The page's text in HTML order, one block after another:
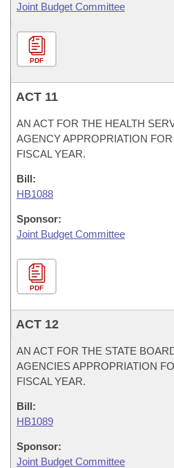
Joint Budget Committee
PDF
ACT 11
AN ACT FOR THE HEALTH
AGENCY APPROPRIATION
FISCAL YEAR.
Bill:
HB1088
Sponsor:
Joint Budget Committee
PDF
ACT 12
AN ACT FOR THE STATE
AGENCIES APPROPRIATION
FISCAL YEAR.
Bill:
HB1089
Sponsor:
Joint Budget Committee